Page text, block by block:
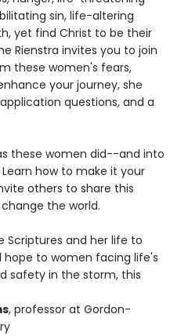
sin, life-altering
yet find Christ to be their
Rienstra invites you to join
these women's fears,
your journey, she
questions, and a
these women did--and into
how to make it your
others to share this
the world.
Scriptures and her life to
to women facing life's
safety in the storm, this
, professor at Gordon-